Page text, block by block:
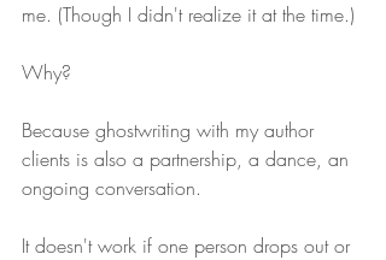
me. (Though I didn't realize it at the time.)
Why?
Because ghostwriting with my author
clients is also a partnership, a dance, an
ongoing conversation.
It doesn't work if one person drops out or